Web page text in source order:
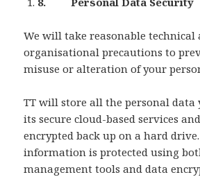
We will take reasonable technical
organisational precautions to
misuse or alteration of your
TT will store all the personal data
its secure cloud-based services
encrypted back up on a hard
information is protected using
management tools and data